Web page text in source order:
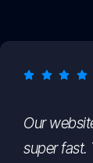
Our
super fast.